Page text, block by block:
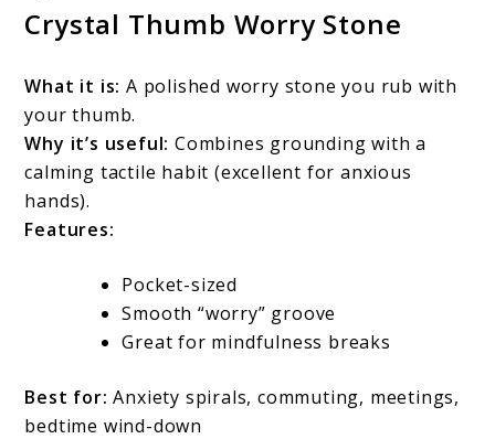
Crystal Thumb Worry Stone
What it is: A polished worry stone you rub with
your thumb.
Why it’s useful: Combines grounding with a
calming tactile habit (excellent for anxious
hands).
Features:
Pocket-sized
Smooth “worry” groove
Great for mindfulness breaks
Best for: Anxiety spirals, commuting, meetings,
bedtime wind-down